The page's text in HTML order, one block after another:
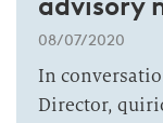
08/07/2020
In
Director,